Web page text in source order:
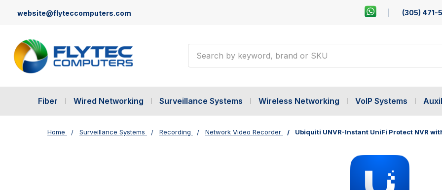
website@flyteccomputers.com (305) 471-
Fiber Wired Networking Surveillance Systems Wireless Networking VoIP Systems
Home Surveillance Systems Recording Network Video Recorder Ubiquiti UNVR-Instant UniFi Protect NVR